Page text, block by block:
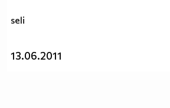
seli
13.06.2011